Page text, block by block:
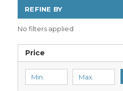
REFINE BY
No filters applied
Price